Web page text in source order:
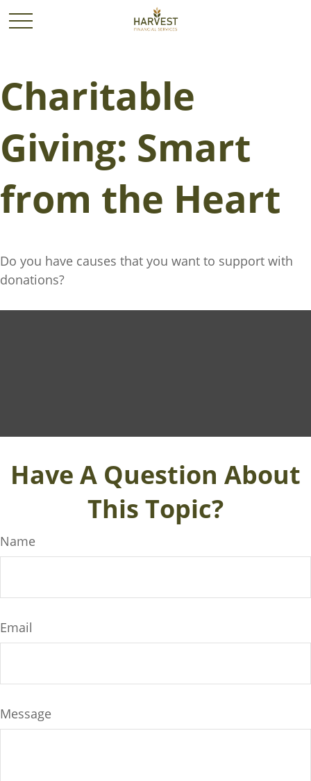
Charitable
Giving: Smart
from the Heart
Do you have causes that you want to support with
donations?
Have A Question About
This Topic?
Name
Email
Message